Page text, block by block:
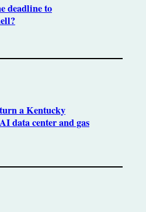
deadline to
a Kentucky
data center and gas